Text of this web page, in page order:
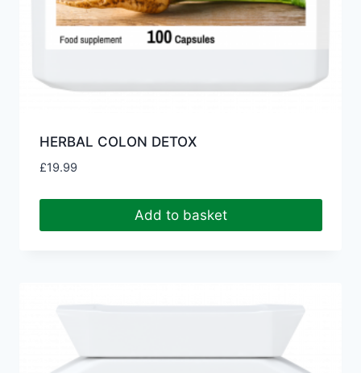
HERBAL COLON DETOX
£19.99
Add to basket